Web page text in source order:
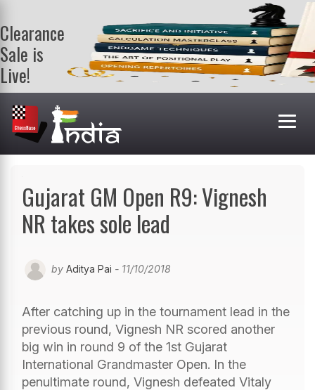
Clearance
Sale is
Live!
Get a FREE
book on
purchasing 2
or more
books. Valid
Gujarat GM Open R9: Vignesh
NR takes sole lead
by Aditya Pai - 11/10/2018
After catching up in the tournament lead in the
previous round, Vignesh NR scored another
big win in round 9 of the 1st Gujarat
International Grandmaster Open. In the
penultimate round, Vignesh defeated Vitaly